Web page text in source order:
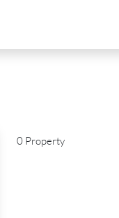
0 Property